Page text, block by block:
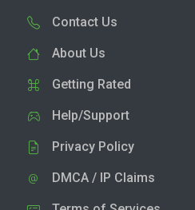
Contact Us
About Us
Getting Rated
Help/Support
Privacy Policy
DMCA / IP Claims